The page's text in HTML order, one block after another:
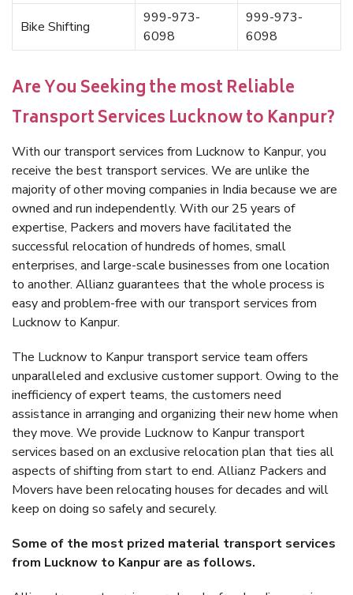
Bike Shifting
999-973-
6098
999-973-
6098
Are You Seeking the most Reliable
Transport Services Lucknow to Kanpur?
With our transport services from Lucknow to Kanpur, you
receive the best transport services. We are unlike the
majority of other moving companies in India because we are
owned and run independently. With our 25 years of
expertise, Packers and movers have facilitated the
successful relocation of hundreds of homes, small
enterprises, and large-scale businesses from one location
to another. Allianz guarantees that the whole process is
easy and problem-free with our transport services from
Lucknow to Kanpur.
The Lucknow to Kanpur transport service team offers
unparalleled and exclusive customer support. Owing to the
inefficiency of expert teams, the customers need
assistance in arranging and organizing their new home when
they move. We provide Lucknow to Kanpur transport
services based on an exclusive relocation plan that ties all
aspects of shifting from start to end. Allianz Packers and
Movers have been relocating houses for decades and will
keep on doing so safely and securely.
Some of the most prized material transport services
from Lucknow to Kanpur are as follows.